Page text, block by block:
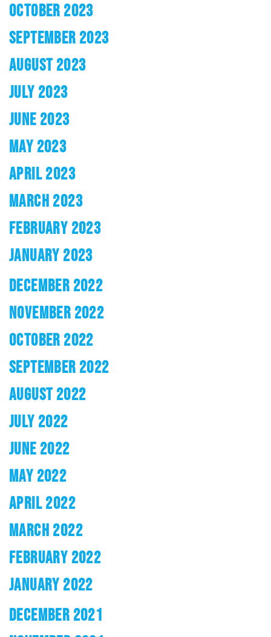
OCTOBER 2023
SEPTEMBER 2023
AUGUST 2023
JULY 2023
JUNE 2023
MAY 2023
APRIL 2023
MARCH 2023
FEBRUARY 2023
JANUARY 2023
DECEMBER 2022
NOVEMBER 2022
OCTOBER 2022
SEPTEMBER 2022
AUGUST 2022
JULY 2022
JUNE 2022
MAY 2022
APRIL 2022
MARCH 2022
FEBRUARY 2022
JANUARY 2022
DECEMBER 2021